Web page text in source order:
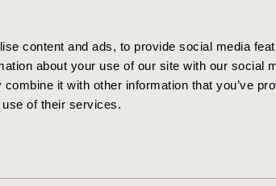
content and ads, to provide social media
about your use of our site with our social
it with other information that you’ve
of their services.